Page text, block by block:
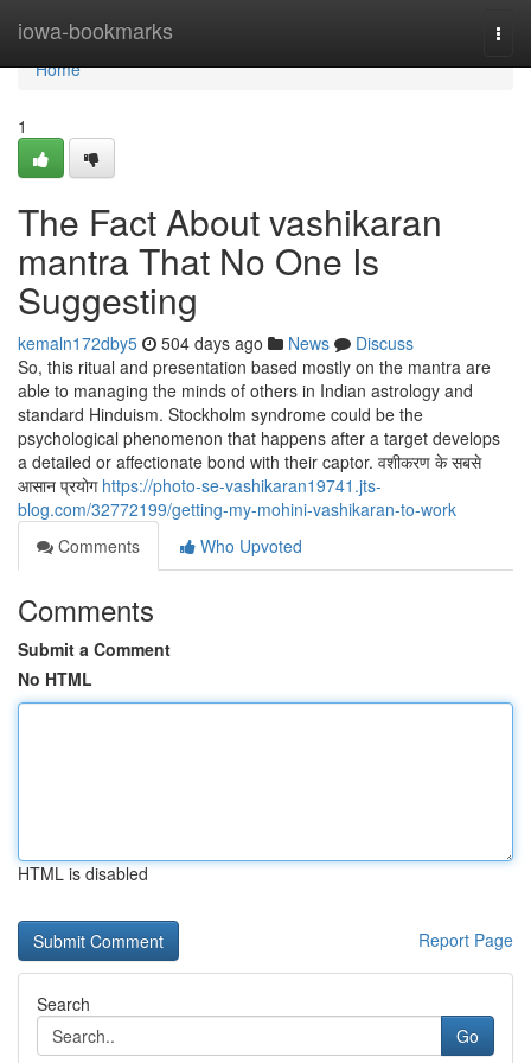
iowa-bookmarks
Home
Home
1
The Fact About vashikaran
mantra That No One Is
Suggesting
kemaln172dby5 504 days ago News
Discuss
So, this ritual and presentation based mostly on the mantra are
able to managing the minds of others in Indian astrology and
standard Hinduism. Stockholm syndrome could be the
psychological phenomenon that happens after a target develops
a detailed or affectionate bond with their captor. वशीकरण के सबसे
आसान प्रयोग https://photo-se-vashikaran19741.jts-
blog.com/32772199/getting-my-mohini-vashikaran-to-work
Comments
Who Upvoted
Comments
Submit a Comment
No HTML
HTML is disabled
Report Page
Search
Go